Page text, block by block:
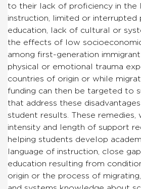
to their lack of proficiency in the
instruction, limited or interrupted
education, lack of cultural or
the effects of low
among first-generation
physical or emotional trauma
countries of origin or while
funding can then be targeted to
that address these
student results. These remedies,
intensity and length of support
helping students develop
language of instruction, close
education resulting from
origin or the process of